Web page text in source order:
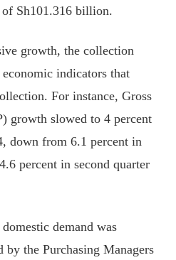
of Sh101.316 billion.
growth, the collection
indicators that
For instance, Gross
growth slowed to 4 percent
down from 6.1 percent in
percent in second quarter
demand was
by the Purchasing Managers